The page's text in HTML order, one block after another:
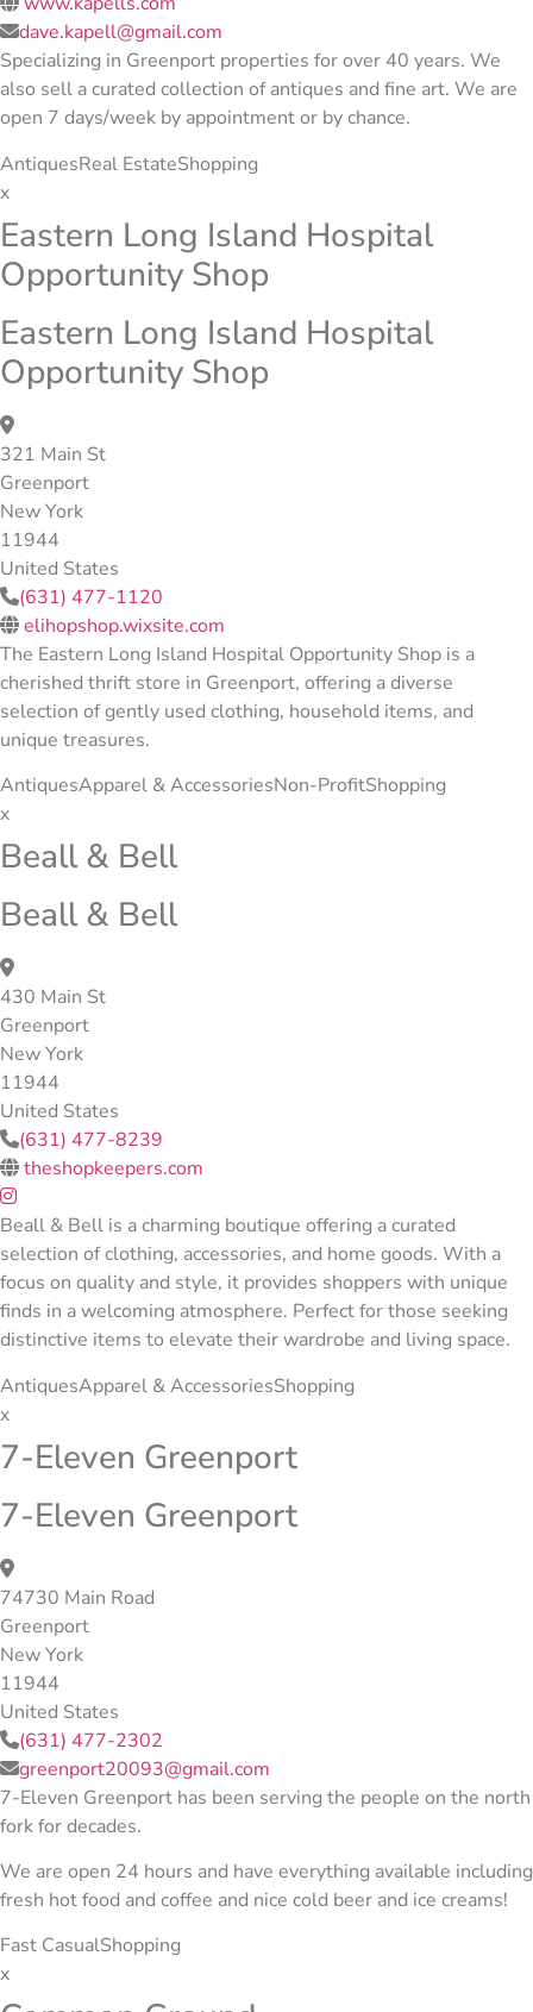
dave.kapell@gmail.com
Specializing in Greenport properties for over 40 years. We
also sell a curated collection of antiques and fine art. We are
open 7 days/week by appointment or by chance.
AntiquesReal EstateShopping
x
Eastern Long Island Hospital
Opportunity Shop
Eastern Long Island Hospital
Opportunity Shop
321 Main St
Greenport
New York
11944
United States
(631) 477-1120
elihopshop.wixsite.com
The Eastern Long Island Hospital Opportunity Shop is a
cherished thrift store in Greenport, offering a diverse
selection of gently used clothing, household items, and
unique treasures.
AntiquesApparel & AccessoriesNon-ProfitShopping
x
Beall & Bell
Beall & Bell
430 Main St
Greenport
New York
11944
United States
(631) 477-8239
theshopkeepers.com
Beall & Bell is a charming boutique offering a curated
selection of clothing, accessories, and home goods. With a
focus on quality and style, it provides shoppers with unique
finds in a welcoming atmosphere. Perfect for those seeking
distinctive items to elevate their wardrobe and living space.
AntiquesApparel & AccessoriesShopping
x
7-Eleven Greenport
7-Eleven Greenport
74730 Main Road
Greenport
New York
11944
United States
(631) 477-2302
greenport20093@gmail.com
7-Eleven Greenport has been serving the people on the north
fork for decades.
We are open 24 hours and have everything available including
fresh hot food and coffee and nice cold beer and ice creams!
Fast CasualShopping
x